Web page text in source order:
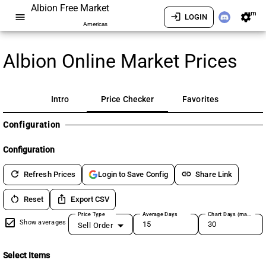
menu
Albion Free Market
Americas
login LOGIN settingsam
Albion Online Market Prices
Intro Price Checker Favorites
Configuration
Configuration
refresh Refresh Prices Login to Save Config link Share Link
restart_alt Reset ios_share Export CSV
Show averages
Price Type
Sell Order
Average Days Chart Days (max 180)
Select Items